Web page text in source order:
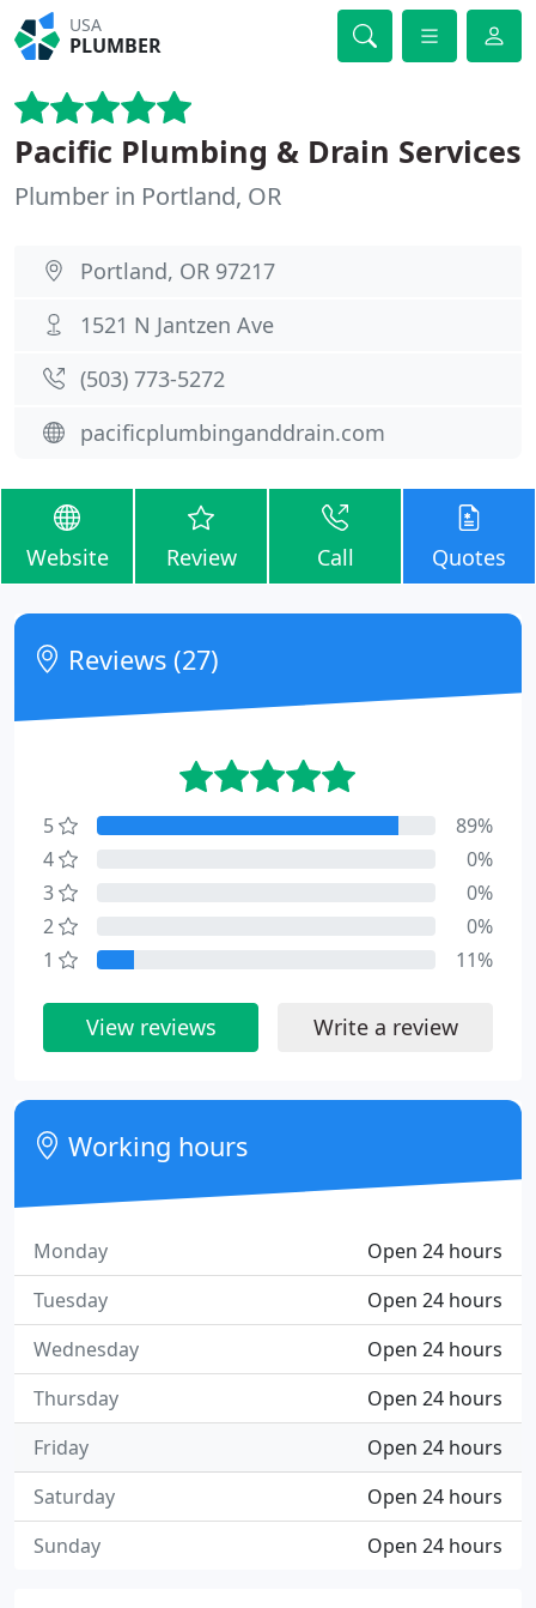
USA
PLUMBER
Pacific Plumbing & Drain Services
Plumber in Portland, OR
Portland, OR 97217
1521 N Jantzen Ave
(503) 773-5272
pacificplumbinganddrain.com
Website Review Call Quotes
Reviews (27)
5
89%
4
0%
3
0%
2
0%
1
11%
View reviews Write a review
Working hours
Open 24 hours
Monday
Open 24 hours
Tuesday
Open 24 hours
Wednesday
Open 24 hours
Thursday
Open 24 hours
Friday
Open 24 hours
Saturday
Open 24 hours
Sunday